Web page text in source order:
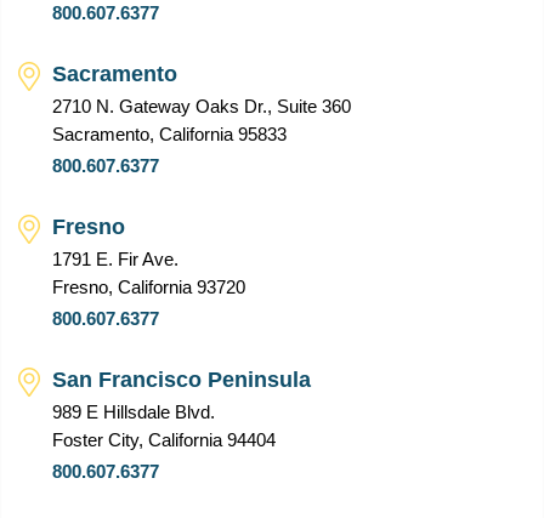
800.607.6377
Sacramento
2710 N. Gateway Oaks Dr., Suite 360
Sacramento, California 95833
800.607.6377
Fresno
1791 E. Fir Ave.
Fresno, California 93720
800.607.6377
San Francisco Peninsula
989 E Hillsdale Blvd.
Foster City, California 94404
800.607.6377